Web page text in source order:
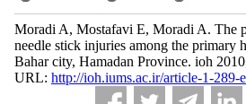
Moradi A, Mostafavi E, Moradi A. The
needle stick injuries among the primary
Bahar city, Hamadan Province. ioh
URL: http://ioh.iums.ac.ir/article-1-289-